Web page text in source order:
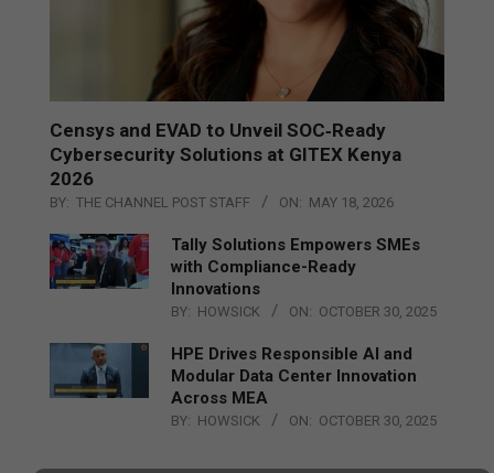
Censys and EVAD to Unveil SOC‑Ready
Cybersecurity Solutions at GITEX Kenya
2026
BY: THE CHANNEL POST STAFF ON: MAY 18, 2026
Tally Solutions Empowers SMEs
with Compliance-Ready
Innovations
BY: HOWSICK ON: OCTOBER 30, 2025
HPE Drives Responsible AI and
Modular Data Center Innovation
Across MEA
BY: HOWSICK ON: OCTOBER 30, 2025